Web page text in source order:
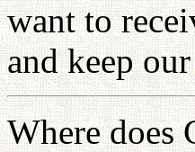
want to
and keep
Where does